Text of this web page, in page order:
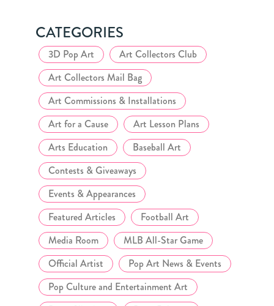
CATEGORIES
3D Pop Art
Art Collectors Club
Art Collectors Mail Bag
Art Commissions & Installations
Art for a Cause
Art Lesson Plans
Arts Education
Baseball Art
Contests & Giveaways
Events & Appearances
Featured Articles
Football Art
Media Room
MLB All-Star Game
Official Artist
Pop Art News & Events
Pop Culture and Entertainment Art